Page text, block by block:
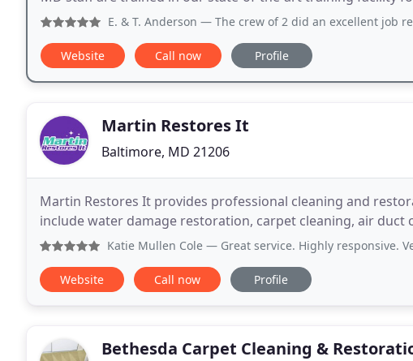
Guaranteed. Book your appointment with
E. & T. Anderson — The crew of 2 did an excellent job removing debris from
Website Call now Profile
Martin Restores It
Baltimore, MD 21206
Martin Restores It provides professional cleaning and
include water damage restoration, carpet cleaning, air duct
Katie Mullen Cole — Great service. Highly responsive.
Website Call now Profile
Bethesda Carpet Cleaning &